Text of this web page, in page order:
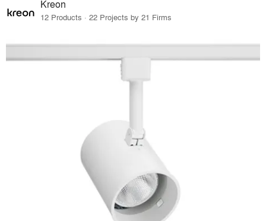
Kreon
12 Products · 22 Projects by 21 Firms